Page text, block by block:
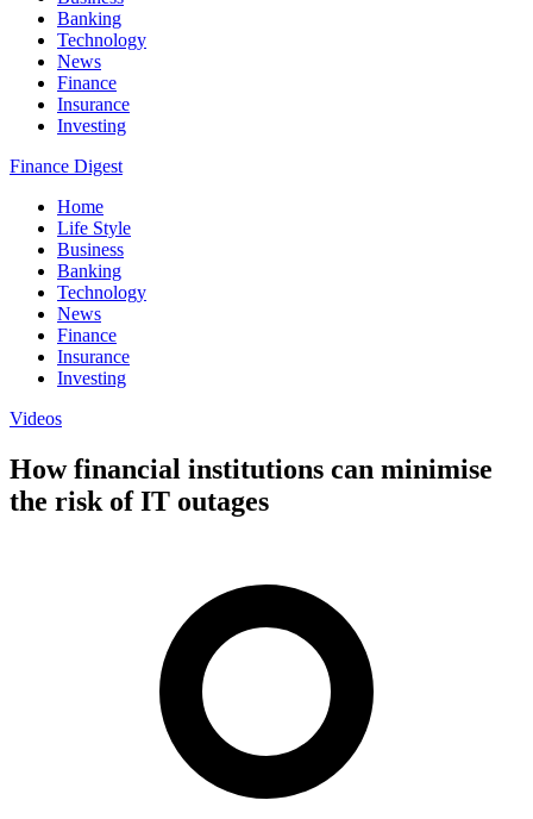
Banking
Technology
News
Finance
Insurance
Investing
Finance Digest
Home
Life Style
Business
Banking
Technology
News
Finance
Insurance
Investing
Videos
How financial institutions can minimise
the risk of IT outages